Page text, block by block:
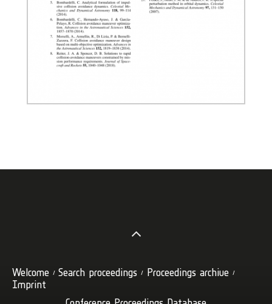
Welcome Search proceedings
Proceedings archive
Imprint